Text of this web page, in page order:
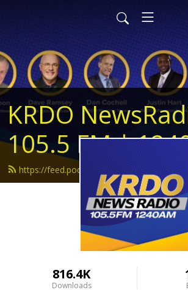
KRDO
105.5 FM |
https://feed.podbean.com/krdonewsradio/
816.4K
Downloads